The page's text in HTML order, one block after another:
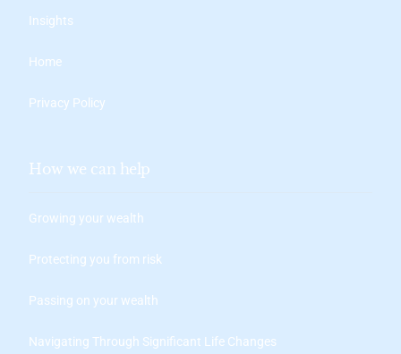
Insights
Home
Privacy Policy
How we can help
Growing your wealth
Protecting you from risk
Passing on your wealth
Navigating Through Significant Life Changes